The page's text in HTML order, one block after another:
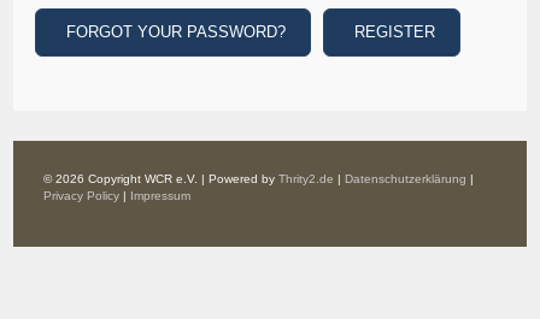
FORGOT YOUR PASSWORD? REGISTER
© 2026 Copyright WCR e.V. | Powered byThrity2.de | Datenschutzerklärung |
Privacy Policy | Impressum